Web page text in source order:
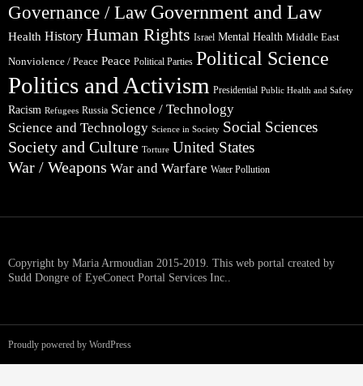
Governance / Law Government and Law
Health History Human Rights Israel Mental Health Middle East
Nonviolence / Peace Peace Political Parties Political Science
Politics and Activism Presidential Public Health and Safety
Racism Refugees Russia Science / Technology
Science and Technology Science in Society Social Sciences
Society and Culture Torture United States
War / Weapons War and Warfare Water Pollution
Copyright by Maria Armoudian 2015-2019. This web portal created by
Sudd Dongre of EyeConect Portal Services Inc..
Proudly powered by WordPress